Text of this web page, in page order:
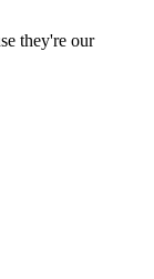
they're our